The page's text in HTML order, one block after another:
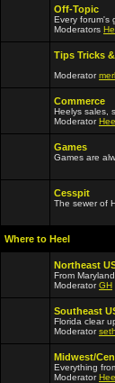
Off-Topic
Every forum's
Moderators
Tips Tricks
Moderator
Commerce
Heelys sales,
Moderator
Games
Games are
Cesspit
The sewer of
Where to Heel
Northeast
From
ModeratorGH
Southeast
Florida clear
Moderator
Midwest/
Everything
Moderator